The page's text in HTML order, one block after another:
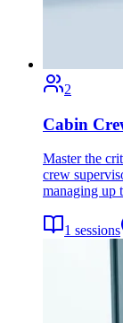
2
Cabin
Master the
crew
managing up
1 sessions